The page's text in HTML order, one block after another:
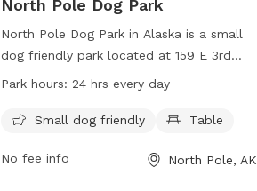
North Pole Dog Park
North Pole Dog Park in Alaska is a small
dog friendly park located at 159 E 3rd
Ave. It is open 24 hours a day, every day,
play and exercise. The park offers a table
their furry friends enjoy the space. For
Park hours:24 hrs every day
Small dog friendly Table
No fee info North Pole, AK